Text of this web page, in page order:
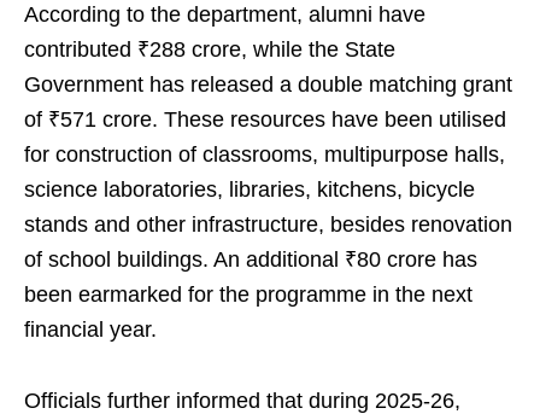
According to the department, alumni have
contributed ₹288 crore, while the State
Government has released a double matching grant
of ₹571 crore. These resources have been utilised
for construction of classrooms, multipurpose halls,
science laboratories, libraries, kitchens, bicycle
stands and other infrastructure, besides renovation
of school buildings. An additional ₹80 crore has
been earmarked for the programme in the next
financial year.
Officials further informed that during 2025-26,